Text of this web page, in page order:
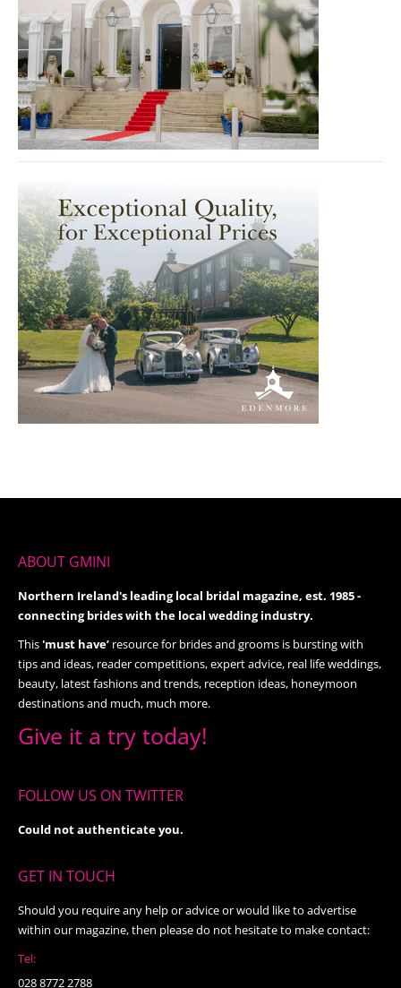
ABOUT GMINI
Northern Ireland's leading local bridal magazine, est. 1985 -
connecting brides with the local wedding industry.
This'must have’ resource for brides and grooms is bursting with
tips and ideas, reader competitions, expert advice, real life weddings,
beauty, latest fashions and trends, reception ideas, honeymoon
destinations and much, much more.
Give it a try today!
FOLLOW US ON TWITTER
Could not authenticate you.
GET IN TOUCH
Should you require any help or advice or would like to advertise
within our magazine, then please do not hesitate to make contact:
Tel:
028 8772 2788